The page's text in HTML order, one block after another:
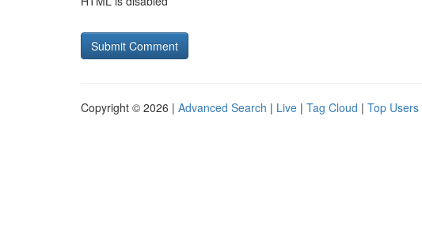
Copyright © 2026 | Advanced Search | Live | Tag Cloud | Top Users